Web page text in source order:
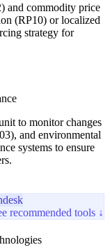
and commodity price
(RP10) or localized
strategy for
to monitor changes
and environmental
systems to ensure
recommended tools ↓